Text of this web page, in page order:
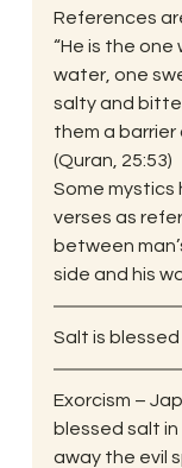
References
“He is the
water, one
salty and
them a barrier
(Quran, 25:53)
Some
verses as
between
side and his
Salt is
Exorcism –
blessed salt
away the evil